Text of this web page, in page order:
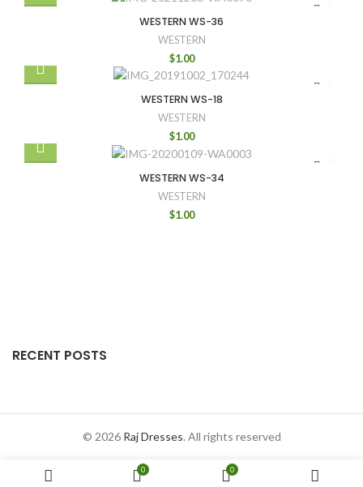
WESTERN WS-36
WESTERN
$1.00
WESTERN WS-18
WESTERN
$1.00
WESTERN WS-34
WESTERN
$1.00
RECENT POSTS
© 2026 Raj Dresses. All rights reserved
0 0